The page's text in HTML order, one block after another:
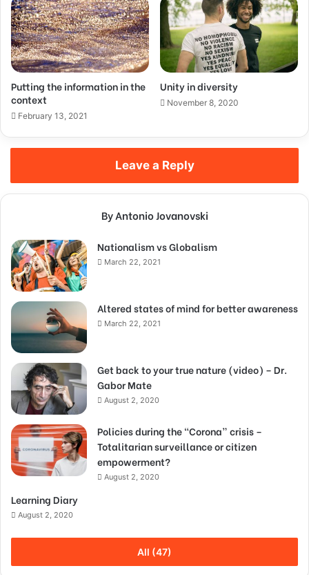
Putting the information in the
context
February 13, 2021
Unity in diversity
November 8, 2020
Leave a Reply
By Antonio Jovanovski
Nationalism vs Globalism
March 22, 2021
Altered states of mind for better awareness
March 22, 2021
Get back to your true nature (video) – Dr.
Gabor Mate
August 2, 2020
Policies during the “Corona” crisis –
Totalitarian surveillance or citizen
empowerment?
August 2, 2020
Learning Diary
August 2, 2020
All (47)